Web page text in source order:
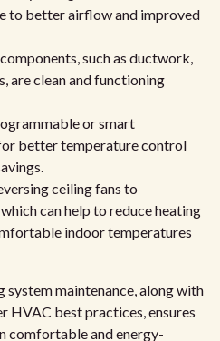
to better airflow and improved
such as ductwork,
are clean and functioning
or smart
better temperature control
ceiling fans to
can help to reduce heating
indoor temperatures
maintenance, along with
HVAC best practices, ensures
comfortable and energy-